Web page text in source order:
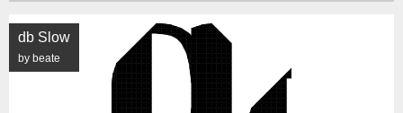
db Slow
by beate